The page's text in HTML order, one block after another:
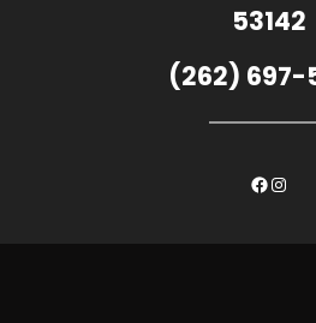
53142
(262) 697-